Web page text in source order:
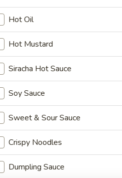
Shrimp wrapped with Rice
Hot Oil
Hot Mustard
Siracha Hot Sauce
Soy Sauce
Sweet & Sour Sauce
Crispy Noodles
Dumpling Sauce